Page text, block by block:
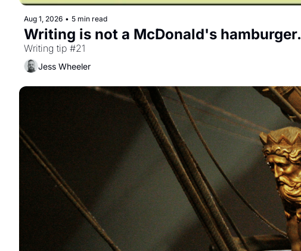
Aug 1, 2026 • 5 min read
Writing is not a McDonald's hamburger.
Writing tip #21
Jess Wheeler